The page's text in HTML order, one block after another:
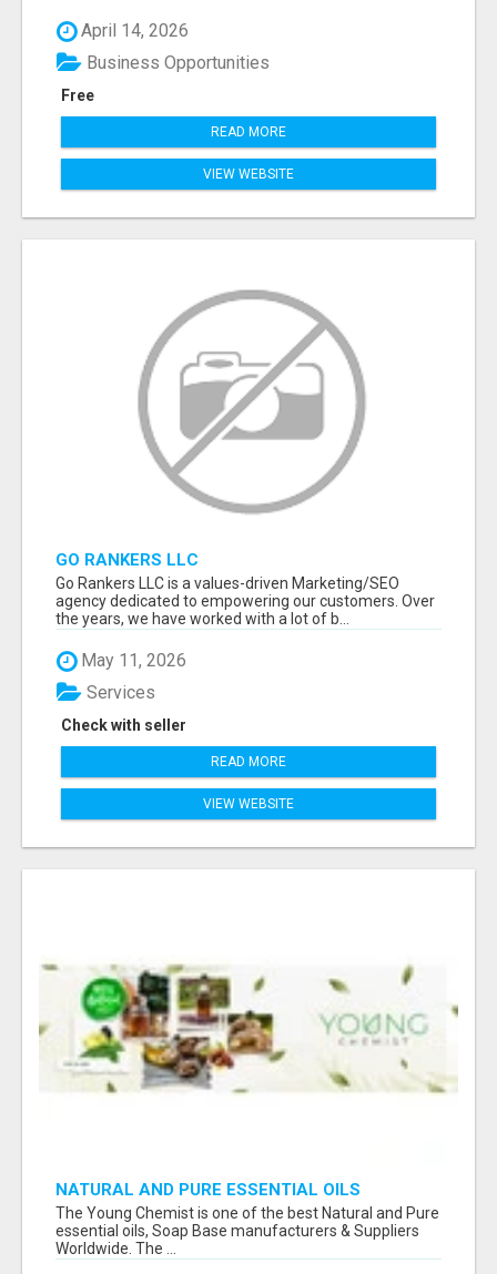
April 14, 2026
Free
Business Opportunities
READ MORE
VIEW WEBSITE
GO RANKERS LLC
Go Rankers LLC is a values-driven Marketing/SEO
agency dedicated to empowering our customers. Over
the years, we have worked with a lot of b...
May 11, 2026
Check with seller
Services
READ MORE
VIEW WEBSITE
NATURAL AND PURE ESSENTIAL OILS
The Young Chemist is one of the best Natural and Pure
essential oils, Soap Base manufacturers & Suppliers
Worldwide. The ...